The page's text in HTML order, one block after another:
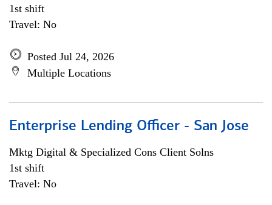
1st shift
Travel: No
Posted Jul 24, 2026
Multiple Locations
Enterprise Lending Officer - San Jose
Mktg Digital & Specialized Cons Client Solns
1st shift
Travel: No